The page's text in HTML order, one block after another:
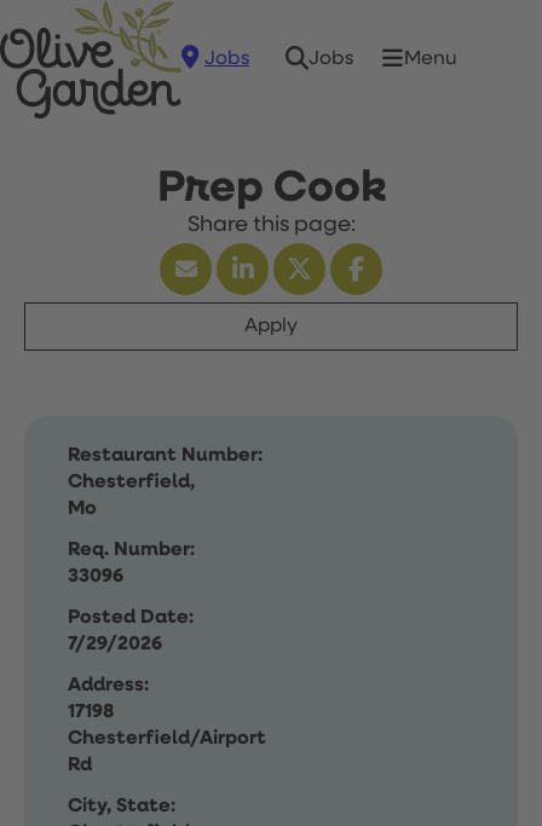
Jobs Jobs Menu
Prep Cook
Apply
Restaurant Number:
Chesterfield,
Mo
Req. Number:
33096
Posted Date:
7/29/2026
Address:
17198
Chesterfield/Airport
Rd
City, State: